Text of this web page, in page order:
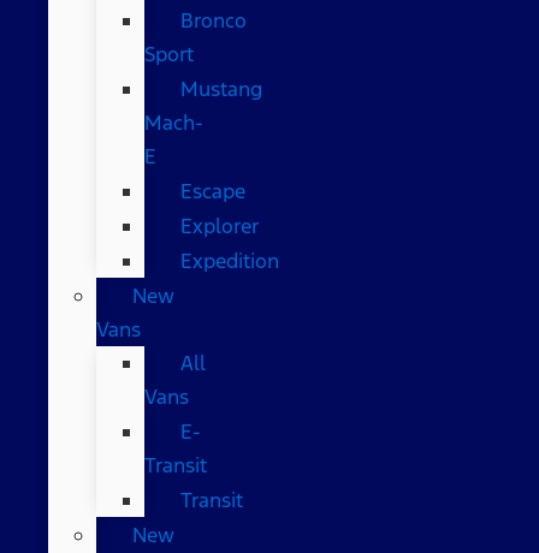
Bronco
Sport
Mustang
Mach-
E
Escape
Explorer
Expedition
New
Vans
All
Vans
E-
Transit
Transit
New